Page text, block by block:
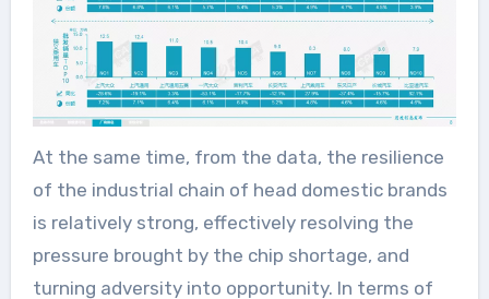
At the same time, from the data, the resilience
of the industrial chain of head domestic brands
is relatively strong, effectively resolving the
pressure brought by the chip shortage, and
turning adversity into opportunity. In terms of